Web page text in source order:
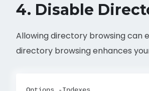
4. Disable
Allowing directory browsing can
directory browsing enhances